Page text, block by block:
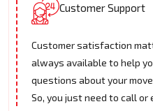
Customer Support
Customer satisfaction
always available to help
questions about your
So, you just need to call or